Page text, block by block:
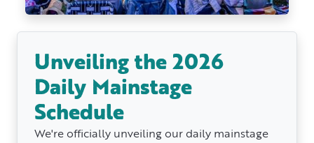
Unveiling the 2026
Daily Mainstage
Schedule
We're officially unveiling our daily mainstage